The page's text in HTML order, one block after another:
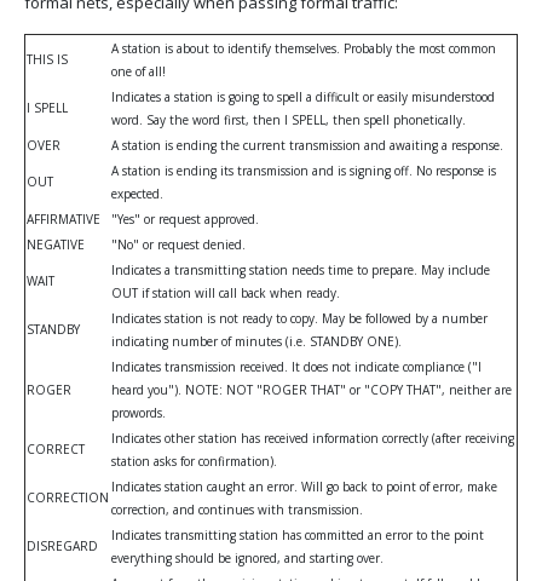
THIS IS
A station is about to identify themselves. Probably the most common
one of all!
I SPELL
Indicates a station is going to spell a difficult or easily misunderstood
word. Say the word first, then I SPELL, then spell phonetically.
OVER
A station is ending the current transmission and awaiting a response.
OUT
A station is ending its transmission and is signing off. No response is
expected.
AFFIRMATIVE
"Yes" or request approved.
NEGATIVE
"No" or request denied.
WAIT
Indicates a transmitting station needs time to prepare. May include
OUT if station will call back when ready.
STANDBY
Indicates station is not ready to copy. May be followed by a number
indicating number of minutes (i.e. STANDBY ONE).
ROGER
Indicates transmission received. It does not indicate compliance ("I
heard you"). NOTE: NOT "ROGER THAT" or "COPY THAT", neither are
prowords.
CORRECT
Indicates other station has received information correctly (after receiving
station asks for confirmation).
CORRECTION
Indicates station caught an error. Will go back to point of error, make
correction, and continues with transmission.
DISREGARD
Indicates transmitting station has committed an error to the point
everything should be ignored, and starting over.